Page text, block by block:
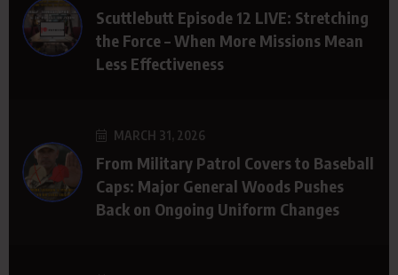
Scuttlebutt Episode 12 LIVE: Stretching
the Force – When More Missions Mean
Less Effectiveness
MARCH 31, 2026
From Military Patrol Covers to Baseball
Caps: Major General Woods Pushes
Back on Ongoing Uniform Changes